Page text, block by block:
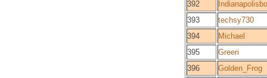
392
393
techsy730
394
Michael
395
Greeri
396
Golden_Frog